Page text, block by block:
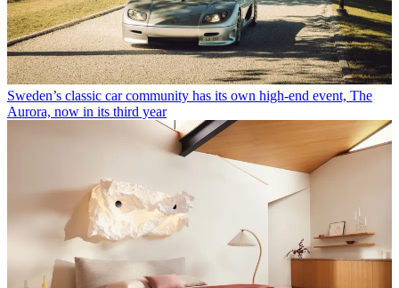
Sweden’s classic car community has its own high-end event, The
Aurora, now in its third year